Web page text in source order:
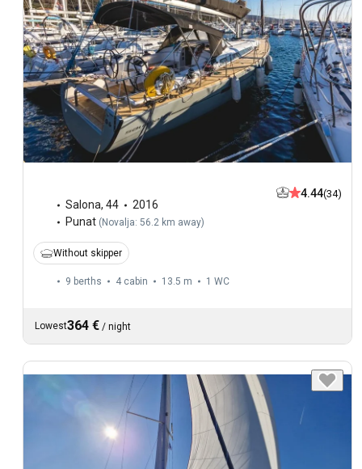
Salona, 44
2016
Punat ( Novalja: 56.2 km away)
4.44(34)
Without skipper
9 berths 4 cabin 13.5 m 1 WC
Lowest364 € / night